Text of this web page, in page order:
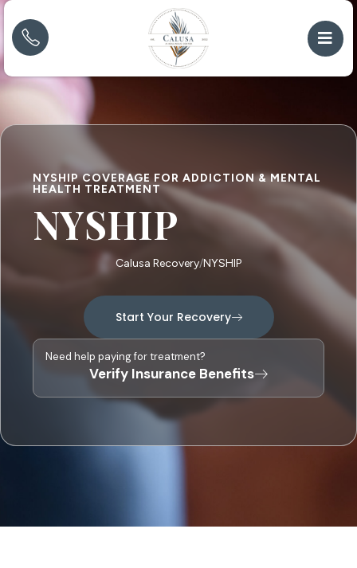
NYSHIP COVERAGE FOR ADDICTION & MENTAL
HEALTH TREATMENT
NYSHIP
Calusa Recovery NYSHIP
Start Your Recovery
Need help paying for treatment?
Verify Insurance Benefits